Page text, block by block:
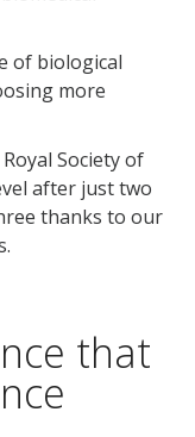
of biological
more
Society of
after just two
thanks to our
that